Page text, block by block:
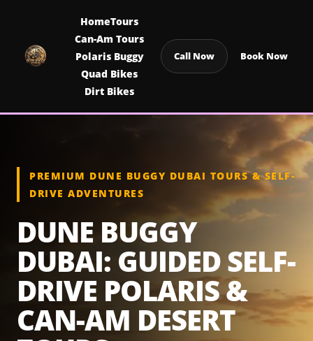
HomeTours
Can-Am Tours
Polaris Buggy
Quad Bikes
Dirt Bikes
Call Now Book Now
PREMIUM DUNE BUGGY DUBAI TOURS & SELF-
DRIVE ADVENTURES
DUNE BUGGY
DUBAI: GUIDED SELF-
DRIVE POLARIS &
CAN-AM DESERT